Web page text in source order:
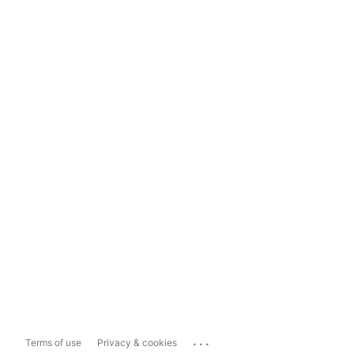
Terms of use Privacy & cookies ...